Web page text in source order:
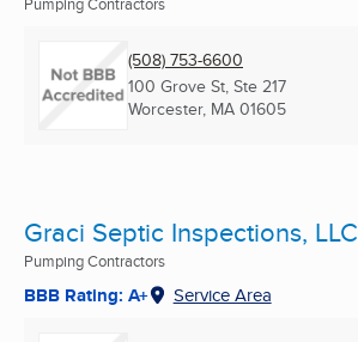
(508) 753-6600
100 Grove St, Ste 217
Worcester, MA 01605
Graci Septic Inspections, LLC
Pumping Contractors
BBB Rating: A+ Service Area